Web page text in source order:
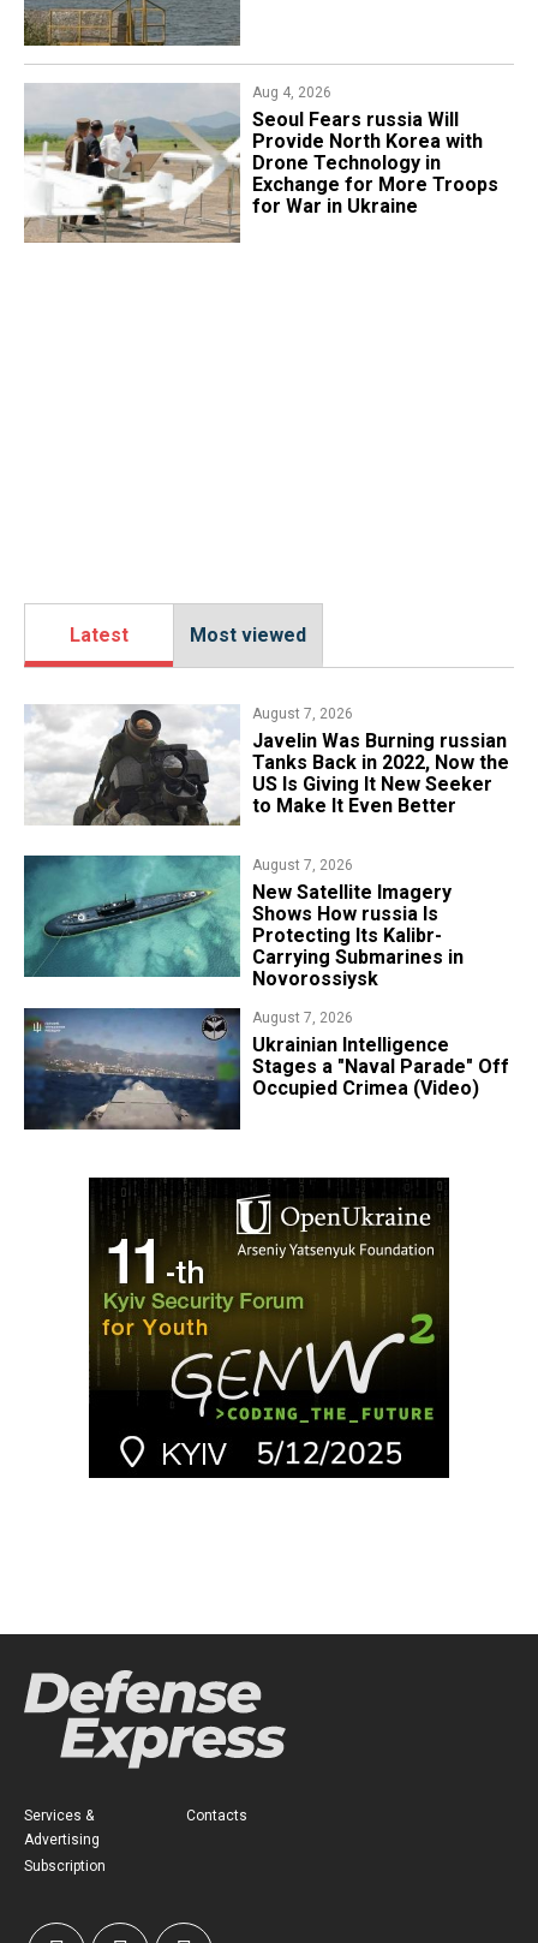
Aug 4, 2026
Seoul Fears russia Will
Provide North Korea with
Drone Technology in
Exchange for More Troops
for War in Ukraine
Latest Most viewed
August 7, 2026
Javelin Was Burning russian
Tanks Back in 2022, Now the
US Is Giving It New Seeker
to Make It Even Better
August 7, 2026
New Satellite Imagery
Shows How russia Is
Protecting Its Kalibr-
Carrying Submarines in
Novorossiysk
August 7, 2026
Ukrainian Intelligence
Stages a "Naval Parade" Off
Occupied Crimea (Video)
Services &
Advertising
Subscription
Contacts